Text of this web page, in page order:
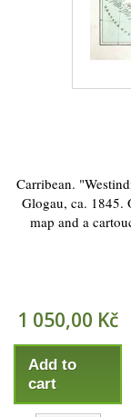
Carribean.
Glogau, ca. 1845.
map and a
1 050,00 Kč
Add to
cart